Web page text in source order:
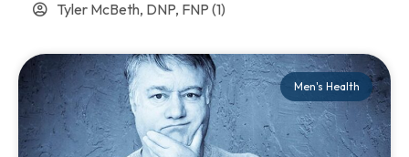
Men's Health
Tyler McBeth, DNP, FNP (1)